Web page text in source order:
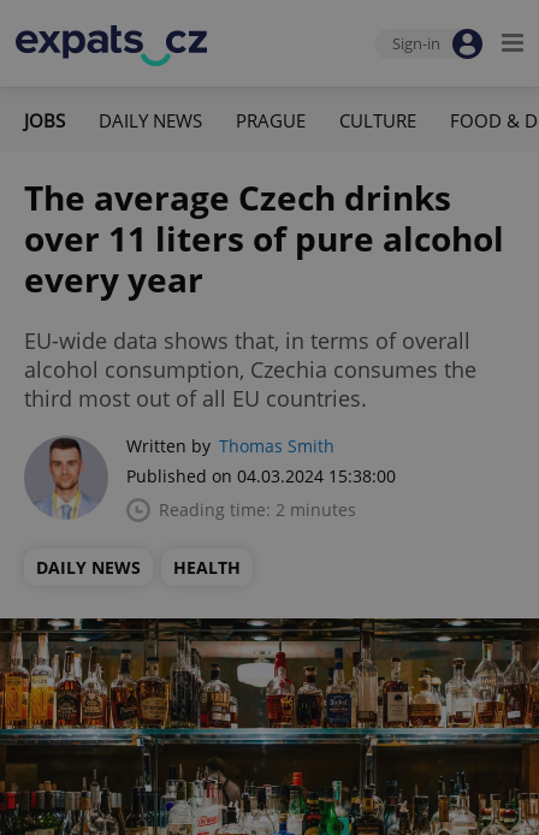
Sign-in
JOBS DAILY NEWS PRAGUE CULTURE FOOD &
The average Czech drinks
over 11 liters of pure alcohol
every year
EU-wide data shows that, in terms of overall
alcohol consumption, Czechia consumes the
third most out of all EU countries.
Written by Thomas Smith
Published on 04.03.2024 15:38:00
Reading time: 2 minutes
DAILY NEWS HEALTH